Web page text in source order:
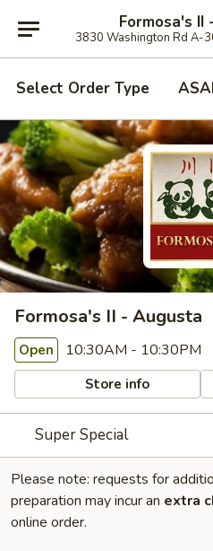
Formosa's II
3830 Washington Rd A-
Select Order Type
Formosa's II - Augusta
Open 10:30AM - 10:30PM
Store info
Super Special
Please note: requests for
preparation may incur an extra
online order.